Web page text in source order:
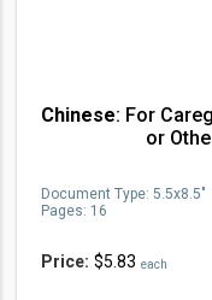
Chinese: For
or
Price: $5.83 each
Document Type: 5.5x8.5"
Pages: 16